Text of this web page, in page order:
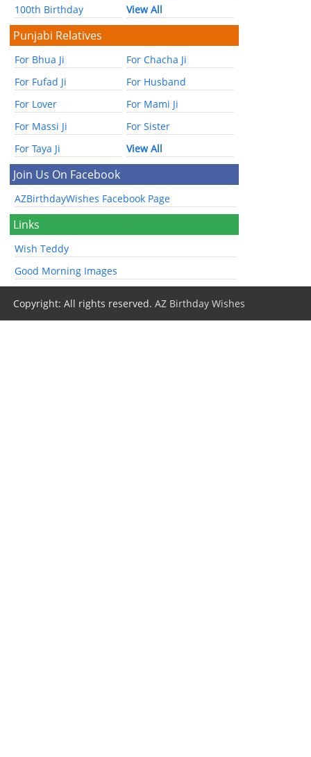
100th Birthday
View All
Punjabi Relatives
For Bhua Ji
For Chacha Ji
For Fufad Ji
For Husband
For Lover
For Mami Ji
For Massi Ji
For Sister
For Taya Ji
View All
Join Us On Facebook
AZBirthdayWishes Facebook Page
Links
Wish Teddy
Good Morning Images
Copyright: All rights reserved.AZ Birthday Wishes